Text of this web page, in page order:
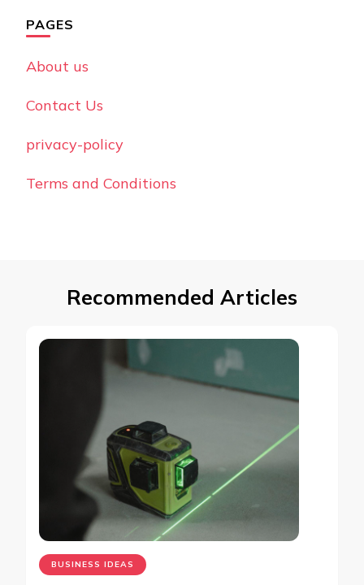
PAGES
About us
Contact Us
privacy-policy
Terms and Conditions
Recommended Articles
BUSINESS IDEAS